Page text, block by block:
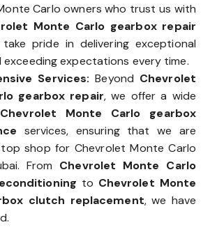
Carlo owners who trust us with
Monte Carlo gearbox repair
pride in delivering exceptional
exceeding expectations every time.
Services: Beyond Chevrolet
gearbox repair, we offer a wide
Chevrolet Monte Carlo gearbox
services, ensuring that we are
shop for Chevrolet Monte Carlo
From Chevrolet Monte Carlo
to Chevrolet Monte
clutch replacement, we have